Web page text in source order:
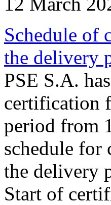
Schedule of
the delivery
PSE S.A.
certification
period from
schedule for
the delivery
Start of